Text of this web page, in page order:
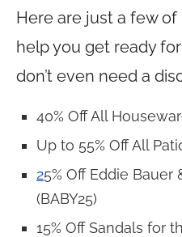
Here are just a few
help you get ready
don’t even need a
40% Off All
Up to 55% Off All
25% Off Eddie Bauer
(BABY25)
15% Off Sandals for